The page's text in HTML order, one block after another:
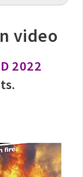
video
2022